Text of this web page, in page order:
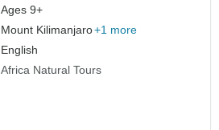
Ages 9+
Mount Kilimanjaro+1 more
English
Africa Natural Tours